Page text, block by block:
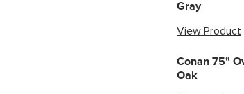
Gray
View Product
Conan 75"
Oak